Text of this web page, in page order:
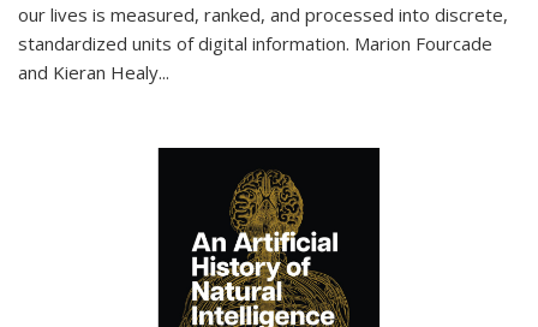
our lives is measured, ranked, and processed into discrete,
standardized units of digital information. Marion Fourcade
and Kieran Healy...